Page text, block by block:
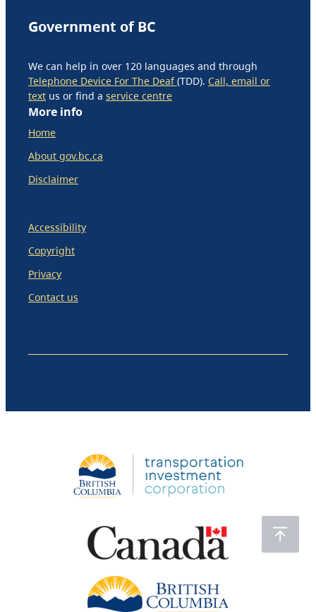
Government of BC
We can help in over 120 languages and through
Telephone Device For The Deaf(TDD). Call, email or
text us or find a service centre
More info
Home
About gov.bc.ca
Disclaimer
Accessibility
Copyright
Privacy
Contact us